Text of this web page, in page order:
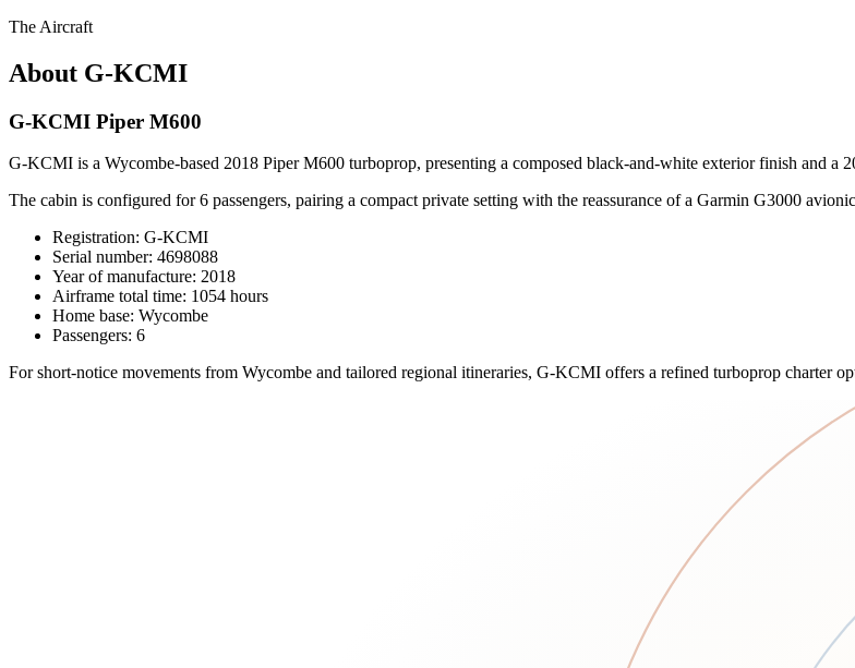
The Aircraft
About G-KCMI
G-KCMI Piper M600
G-KCMI is a Wycombe-based 2018 Piper M600 turboprop, presenting a composed black-and-white exterior finish and a
The cabin is configured for 6 passengers, pairing a compact private setting with the reassurance of a Garmin G3000
Registration: G-KCMI
Serial number: 4698088
Year of manufacture: 2018
Airframe total time: 1054 hours
Home base: Wycombe
Passengers: 6
For short-notice movements from Wycombe and tailored regional itineraries, G-KCMI offers a refined turboprop charter